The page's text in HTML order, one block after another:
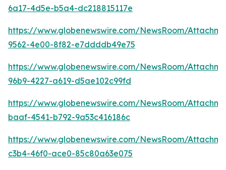
6a17-4d5e-b5a4-dc218815117e
https://www.globenewswire.com/NewsRoom/
9562-4e00-8f82-e7ddddb49e75
https://www.globenewswire.com/NewsRoom/
96b9-4227-a619-d5ae102c99fd
https://www.globenewswire.com/NewsRoom/
baaf-4541-b792-9a53c416186c
https://www.globenewswire.com/NewsRoom/
c3b4-46f0-ace0-85c80a63e075